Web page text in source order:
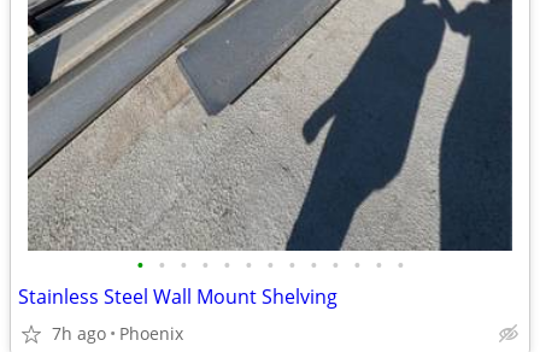
• • • • • • • • • • • • •
Stainless Steel Wall Mount Shelving
7h ago Phoenix